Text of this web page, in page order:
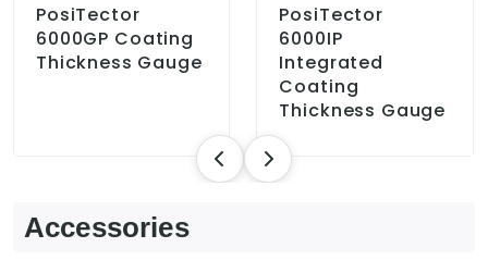
PosiTector
6000GP Coating
Thickness Gauge
PosiTector
6000IP
Integrated
Coating
Thickness Gauge
Accessories